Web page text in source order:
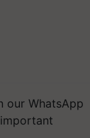
our WhatsApp